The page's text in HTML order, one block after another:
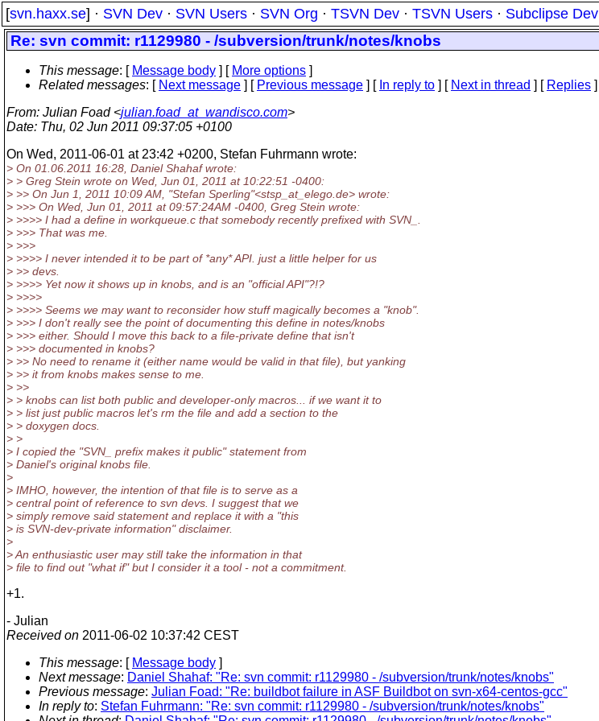
[svn.haxx.se] · SVN Dev · SVN Users · SVN Org · TSVN Dev · TSVN Users · Subclipse Dev
Re: svn commit: r1129980 - /subversion/trunk/notes/knobs
This message: [ Message body ] [ More options ]
Related messages: [ Next message ] [ Previous message ] [ In reply to ] [ Next in thread ] [ Replies ]
From: Julian Foad <julian.foad_at_wandisco.com>
Date: Thu, 02 Jun 2011 09:37:05 +0100
On Wed, 2011-06-01 at 23:42 +0200, Stefan Fuhrmann wrote:
> On 01.06.2011 16:28, Daniel Shahaf wrote:
> > Greg Stein wrote on Wed, Jun 01, 2011 at 10:22:51 -0400:
> >> On Jun 1, 2011 10:09 AM, "Stefan Sperling"<stsp_at_elego. de> wrote:
> >>> On Wed, Jun 01, 2011 at 09:57:24AM -0400, Greg Stein wrote:
> >>>> I had a define in workqueue.c that somebody recently prefixed with SVN_.
> >>> That was me.
> >>>
> >>>> I never intended it to be part of *any* API. just a little helper for us
> >> devs.
> >>>> Yet now it shows up in knobs, and is an "official API"?!?
> >>>>
> >>>> Seems we may want to reconsider how stuff magically becomes a "knob".
> >>> I don't really see the point of documenting this define in notes/knobs
> >>> either. Should I move this back to a file-private define that isn't
> >>> documented in knobs?
> >> No need to rename it (either name would be valid in that file), but yanking
> >> it from knobs makes sense to me.
> >>
> > knobs can list both public and developer-only macros... if we want it to
> > list just public macros let's rm the file and add a section to the
> > doxygen docs.
> >
> I copied the "SVN_ prefix makes it public" statement from
> Daniel's original knobs file.
>
> IMHO, however, the intention of that file is to serve as a
> central point of reference to svn devs. I suggest that we
> simply remove said statement and replace it with a "this
> is SVN-dev-private information" disclaimer.
>
> An enthusiastic user may still take the information in that
> file to find out "what if" but I consider it a tool - not a commitment.
+1.
- Julian
Received on 2011-06-02 10:37:42 CEST
This message: [ Message body ]
Next message: Daniel Shahaf: "Re: svn commit: r1129980 - /subversion/trunk/notes/knobs"
Previous message: Julian Foad: "Re: buildbot failure in ASF Buildbot on svn-x64-centos-gcc"
In reply to: Stefan Fuhrmann: "Re: svn commit: r1129980 - /subversion/trunk/notes/knobs"